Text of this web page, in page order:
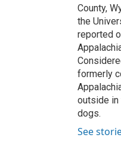
County,
the
reported
formerly
outside in
dogs.
See